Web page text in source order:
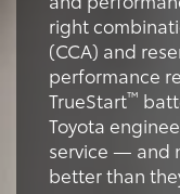
right
(CCA) and
performance
TrueStart™
Toyota
service — and
better than